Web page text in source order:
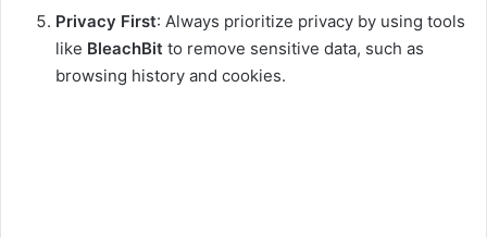
Privacy First: Always prioritize privacy by using tools
like BleachBit to remove sensitive data, such as
browsing history and cookies.